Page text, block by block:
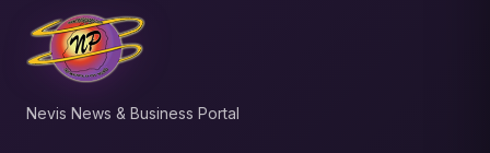
Nevis News & Business Portal